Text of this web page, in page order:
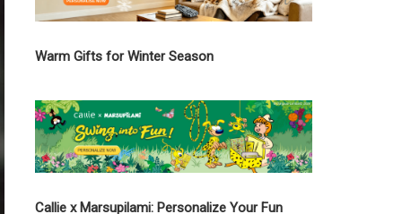
Warm Gifts for Winter Season
Callie x Marsupilami: Personalize Your Fun